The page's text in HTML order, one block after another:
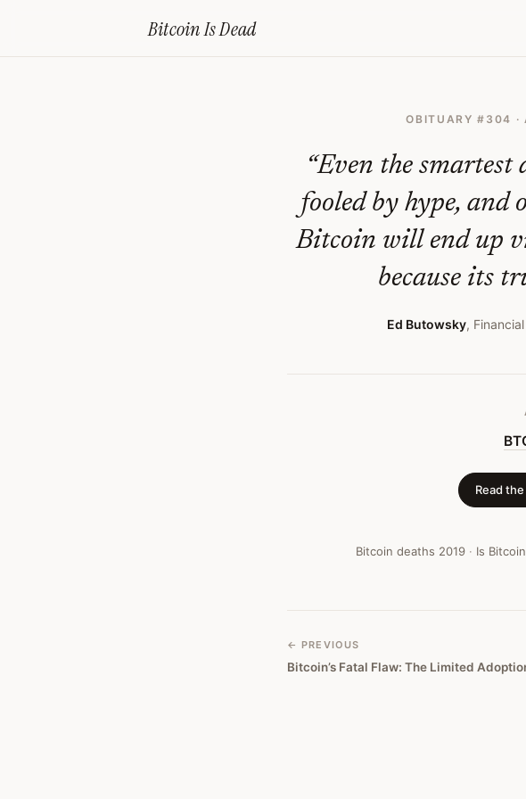
Bitcoin IsDead
OBITUARY # 304 ·
“Even the smartest
fooled by hype, and
Bitcoin will end up
because its
Ed Butowsky,
Read
Bitcoin deaths 2019 · Is
← PREVIOUS